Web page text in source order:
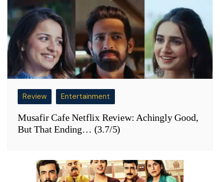
Review Entertainment
Musafir Cafe Netflix Review: Achingly Good,
But That Ending… (3.7/5)